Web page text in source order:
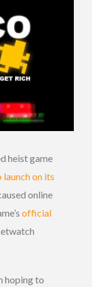
heist game
on its
online
official
hoping to